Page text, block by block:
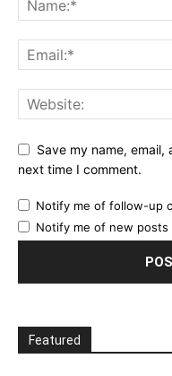
Save my name,
next time I comment.
Notify me of follow-up
Notify me of new posts
Featured